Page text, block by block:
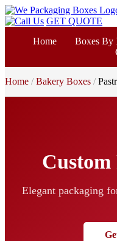
GET QUOTE
Home
Boxes By
Home Bakery Boxes
Custom
Elegant packaging